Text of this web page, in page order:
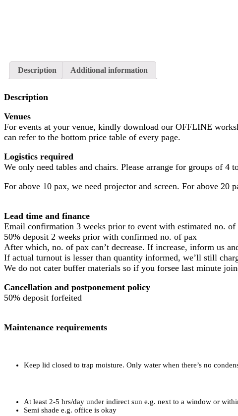
Description Additional information
Description
Venues
For events at your venue, kindly download our OFFLINE
can refer to the bottom price table of every page.
Logistics required
We only need tables and chairs. Please arrange for groups of
For above 10 pax, we need projector and screen. For above
Lead time and finance
Email confirmation 3 weeks prior to event with estimated no. of
50% deposit 2 weeks prior with confirmed no. of pax
After which, no. of pax can’t decrease. If increase, inform us
If actual turnout is lesser than quantity informed, we’ll still
We do not cater buffer materials so if you forsee last minute
Cancellation and postponement policy
50% deposit forfeited
Maintenance requirements
Keep lid closed to trap moisture. Only water when there’s no
At least 2-5 hrs/day under indirect sun e.g. next to a window or
Semi shade e.g. office is okay